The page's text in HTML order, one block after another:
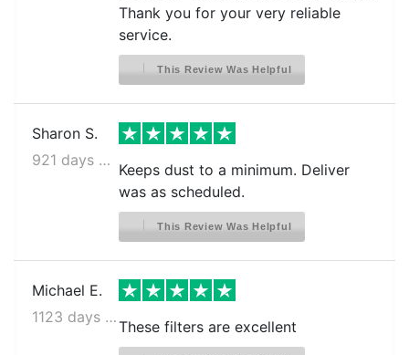
Thank you for your very reliable
service.
This Review Was Helpful
Sharon S.
921 days ago
Keeps dust to a minimum. Deliver
was as scheduled.
This Review Was Helpful
Michael E.
1123 days ago
These filters are excellent